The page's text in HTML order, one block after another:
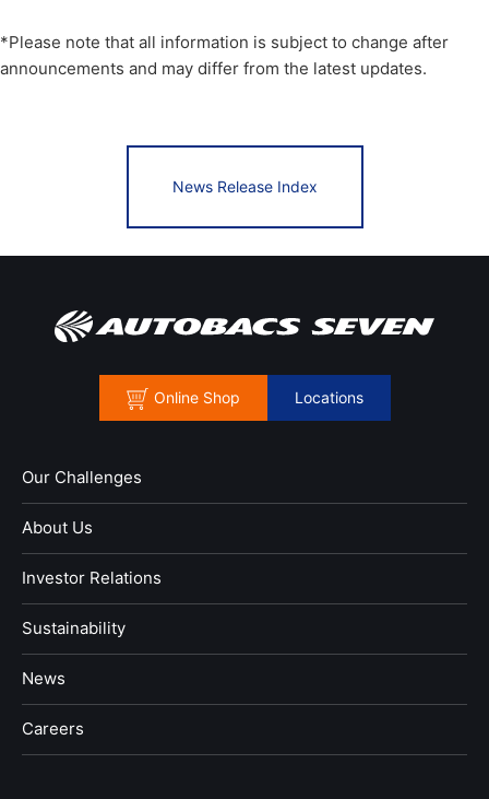
*Please note that all information is subject to change after
announcements and may differ from the latest updates.
News Release Index
Online Shop Locations
Our Challenges
About Us
Investor Relations
Sustainability
News
​Careers​​